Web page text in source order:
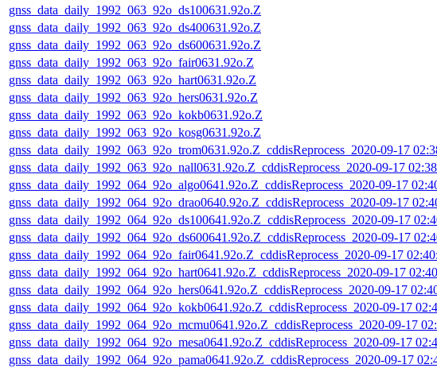
gnss_data_daily_1992_063_92o_ds100631.92o.Z
gnss_data_daily_1992_063_92o_ds400631.92o.Z
gnss_data_daily_1992_063_92o_ds600631.92o.Z
gnss_data_daily_1992_063_92o_fair0631.92o.Z
gnss_data_daily_1992_063_92o_hart0631.92o.Z
gnss_data_daily_1992_063_92o_hers0631.92o.Z
gnss_data_daily_1992_063_92o_kokb0631.92o.Z
gnss_data_daily_1992_063_92o_kosg0631.92o.Z
gnss_data_daily_1992_063_92o_trom0631.92o.Z_cddisReprocess_2020-09-17
gnss_data_daily_1992_063_92o_nall0631.92o.Z_cddisReprocess_2020-09-17
gnss_data_daily_1992_064_92o_algo0641.92o.Z_cddisReprocess_2020-09-17
gnss_data_daily_1992_064_92o_drao0640.92o.Z_cddisReprocess_2020-09-17
gnss_data_daily_1992_064_92o_ds100641.92o.Z_cddisReprocess_2020-09-17
gnss_data_daily_1992_064_92o_ds600641.92o.Z_cddisReprocess_2020-09-17
gnss_data_daily_1992_064_92o_fair0641.92o.Z_cddisReprocess_2020-09-17
gnss_data_daily_1992_064_92o_hart0641.92o.Z_cddisReprocess_2020-09-17
gnss_data_daily_1992_064_92o_hers0641.92o.Z_cddisReprocess_2020-09-17
gnss_data_daily_1992_064_92o_kokb0641.92o.Z_cddisReprocess_2020-09-17
gnss_data_daily_1992_064_92o_mcmu0641.92o.Z_cddisReprocess_2020-09-17
gnss_data_daily_1992_064_92o_mesa0641.92o.Z_cddisReprocess_2020-09-17
gnss_data_daily_1992_064_92o_pama0641.92o.Z_cddisReprocess_2020-09-17